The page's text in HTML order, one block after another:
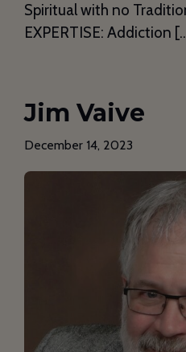
Spiritual with no
EXPERTISE: Addiction
Jim Vaive
December 14, 2023